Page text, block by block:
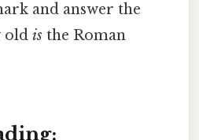
and answer the
old is the Roman